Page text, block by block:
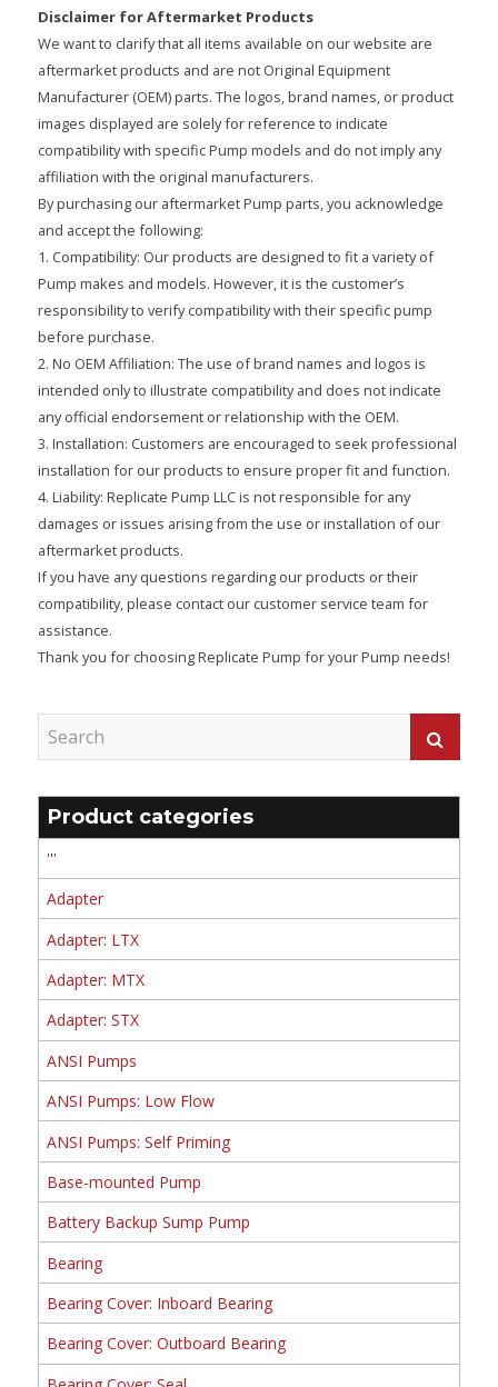
Disclaimer for Aftermarket Products
We want to clarify that all items available on our website are
aftermarket products and are not Original Equipment
Manufacturer (OEM) parts. The logos, brand names, or product
images displayed are solely for reference to indicate
compatibility with specific Pump models and do not imply any
affiliation with the original manufacturers.
By purchasing our aftermarket Pump parts, you acknowledge
and accept the following:
1. Compatibility: Our products are designed to fit a variety of
Pump makes and models. However, it is the customer’s
responsibility to verify compatibility with their specific pump
before purchase.
2. No OEM Affiliation: The use of brand names and logos is
intended only to illustrate compatibility and does not indicate
any official endorsement or relationship with the OEM.
3. Installation: Customers are encouraged to seek professional
installation for our products to ensure proper fit and function.
4. Liability: Replicate Pump LLC is not responsible for any
damages or issues arising from the use or installation of our
aftermarket products.
If you have any questions regarding our products or their
compatibility, please contact our customer service team for
assistance.
Thank you for choosing Replicate Pump for your Pump needs!
Product categories
'''
Adapter
Adapter: LTX
Adapter: MTX
Adapter: STX
ANSI Pumps
ANSI Pumps: Low Flow
ANSI Pumps: Self Priming
Base-mounted Pump
Battery Backup Sump Pump
Bearing
Bearing Cover: Inboard Bearing
Bearing Cover: Outboard Bearing